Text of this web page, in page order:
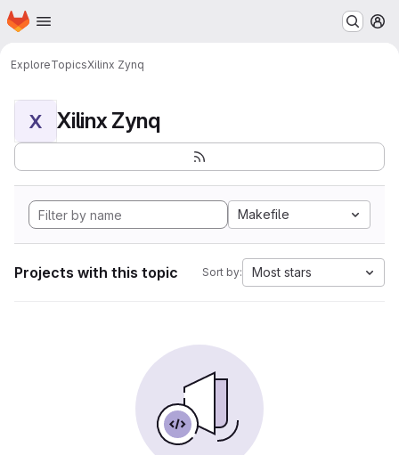
Skip to main content
Homepage
ExploreTopicsXilinx Zynq
X Xilinx Zynq
Makefile
Projects with this topic Sort by: Most stars